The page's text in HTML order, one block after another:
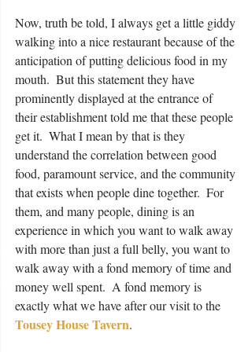
Now, truth be told, I always get a little giddy
walking into a nice restaurant because of the
anticipation of putting delicious food in my
mouth.  But this statement they have
prominently displayed at the entrance of
their establishment told me that these people
get it.  What I mean by that is they
understand the correlation between good
food, paramount service, and the community
that exists when people dine together.  For
them, and many people, dining is an
experience in which you want to walk away
with more than just a full belly, you want to
walk away with a fond memory of time and
money well spent.  A fond memory is
exactly what we have after our visit to the
Tousey House Tavern.